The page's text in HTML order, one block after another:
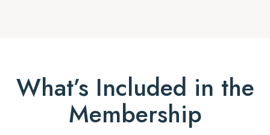
What’s Included in the
Membership